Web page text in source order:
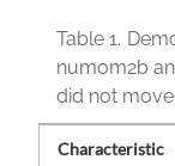
Table 1.
numom2b
did not move.
Characteristic